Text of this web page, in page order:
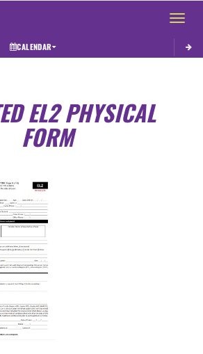
Toggle
CALENDAR
EL2 PHYSICAL
FORM